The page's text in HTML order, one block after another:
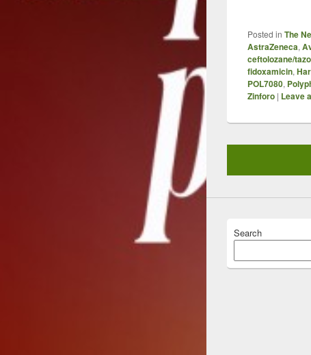
Posted in The
AstraZeneca,
ceftolozane/
fidoxamicin,
POL7080,
Zinforo | Leave
Search